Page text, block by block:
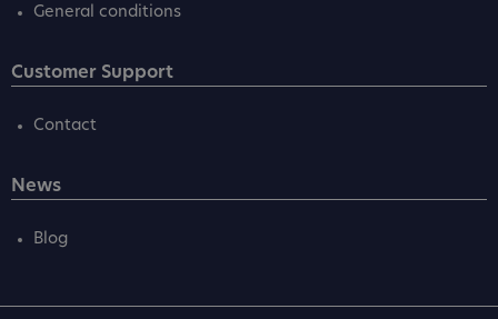
General conditions
Customer Support
Contact
News
Blog